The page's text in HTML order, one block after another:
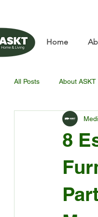
Home
All Posts About ASKT
8